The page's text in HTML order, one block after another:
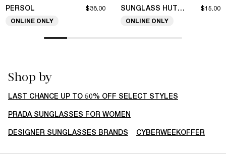
PERSOL $38.00
ONLINE ONLY
SUNGLASS HUT COLLECTION $15.00
ONLINE ONLY
Shop by
LAST CHANCE UP TO 50% OFF SELECT STYLES
PRADA SUNGLASSES FOR WOMEN
DESIGNER SUNGLASSES BRANDS CYBERWEEKOFFER